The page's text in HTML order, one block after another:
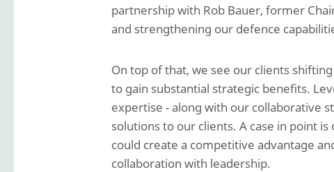
partnership with Rob Bauer, former
and strengthening our defence
On top of that, we see our clients
to gain substantial strategic benefits.
expertise - along with our collaborative
solutions to our clients. A case in point
could create a competitive advantage
collaboration with leadership.